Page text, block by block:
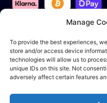
Manage
To provide the best experiences,
store and/or access device
technologies will allow us to
unique IDs on this site. Not
adversely affect certain features